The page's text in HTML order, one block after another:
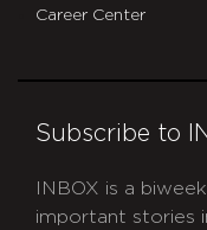
Career Center
Subscribe to
INBOX is a
important stories